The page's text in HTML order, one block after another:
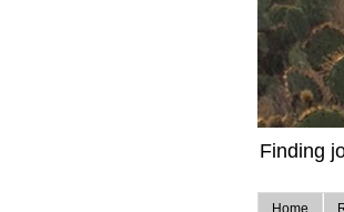
Finding
Home